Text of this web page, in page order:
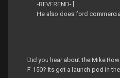
-REVEREND- ]
He also does ford
Did you hear about the Mike
F-150? Its got a launch pod in